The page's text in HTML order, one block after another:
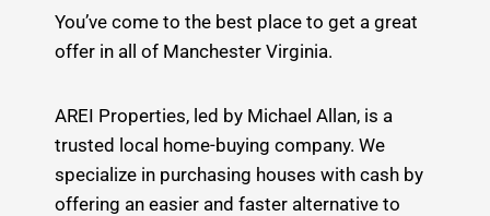
You’ve come to the best place to get a great
offer in all of Manchester Virginia.
AREI Properties, led by Michael Allan, is a
trusted local home-buying company. We
specialize in purchasing houses with cash by
offering an easier and faster alternative to